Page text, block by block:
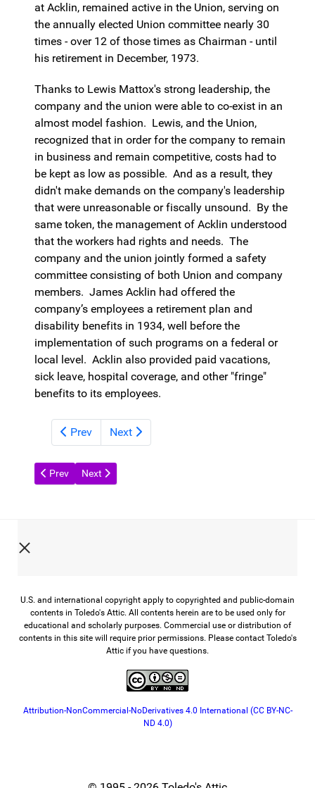
at Acklin, remained active in the Union, serving on
the annually elected Union committee nearly 30
times - over 12 of those times as Chairman - until
his retirement in December, 1973.
Thanks to Lewis Mattox's strong leadership, the
company and the union were able to co-exist in an
almost model fashion. Lewis, and the Union,
recognized that in order for the company to remain
in business and remain competitive, costs had to
be kept as low as possible. And as a result, they
didn't make demands on the company's leadership
that were unreasonable or fiscally unsound. By the
same token, the management of Acklin understood
that the workers had rights and needs. The
company and the union jointly formed a safety
committee consisting of both Union and company
members. James Acklin had offered the
company’s employees a retirement plan and
disability benefits in 1934, well before the
implementation of such programs on a federal or
local level. Acklin also provided paid vacations,
sick leave, hospital coverage, and other "fringe"
benefits to its employees.
Prev Next
Previous article: Glass from the Past
Prev Next article: A Century of Toledo Scale
Next
U.S. and international copyright apply to copyrighted and public-domain
contents in Toledo's Attic. All contents herein are to be used only for
educational and scholarly purposes. Commercial use or distribution of
contents in this site will require prior permissions. Please contact Toledo's
Attic if you have questions.
Attribution-NonCommercial-NoDerivatives 4.0 International (CC BY-NC-
ND 4.0)